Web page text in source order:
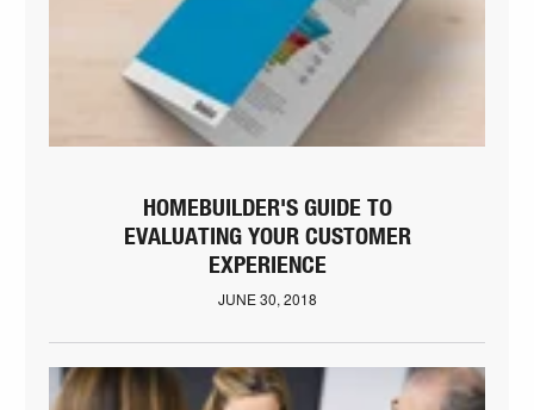
HOMEBUILDER'S GUIDE TO
EVALUATING YOUR CUSTOMER
EXPERIENCE
JUNE 30, 2018